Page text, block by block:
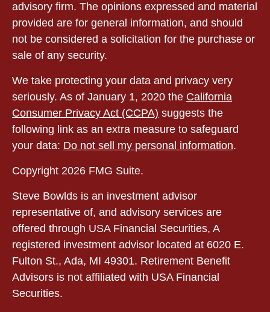
advisory firm. The opinions expressed and material
provided are for general information, and should
not be considered a solicitation for the purchase or
sale of any security.
We take protecting your data and privacy very
seriously. As of January 1, 2020 the California
Consumer Privacy Act (CCPA) suggests the
following link as an extra measure to safeguard
your data: Do not sell my personal information.
Copyright 2026 FMG Suite.
Steve Bowlds is an investment advisor
representative of, and advisory services are
offered through USA Financial Securities, A
registered investment advisor located at 6020 E.
Fulton St., Ada, MI 49301. Retirement Benefit
Advisors is not affiliated with USA Financial
Securities.